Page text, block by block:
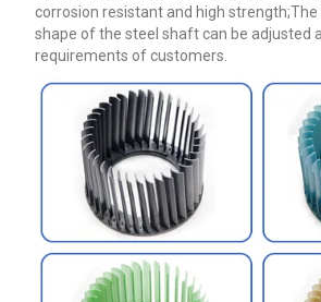
corrosion resistant and high
shape of the steel shaft can be adjusted
requirements of customers.